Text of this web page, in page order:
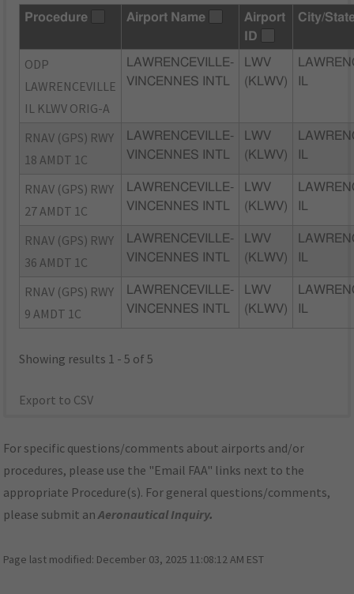
Procedure Airport Name
Airport
ID
City/
ODP
LAWRENCEVILLE
IL KLWV ORIG-A
LAWRENCEVILLE-
VINCENNES INTL
LWV
(KLWV)
RNAV (GPS) RWY
18 AMDT 1C
LAWRENCEVILLE-
VINCENNES INTL
LWV
(KLWV)
RNAV (GPS) RWY
27 AMDT 1C
LAWRENCEVILLE-
VINCENNES INTL
LWV
(KLWV)
RNAV (GPS) RWY
36 AMDT 1C
LAWRENCEVILLE-
VINCENNES INTL
LWV
(KLWV)
RNAV (GPS) RWY
9 AMDT 1C
LAWRENCEVILLE-
VINCENNES INTL
LWV
(KLWV)
Showing results 1 - 5 of 5
Export to CSV
For specific questions/comments about airports and/or
procedures, please use the "Email FAA" links next to the
appropriate Procedure(s). For general questions/comments,
please submit anAeronautical Inquiry.
Page last modified: December 03, 2025 11:08:12 AM EST